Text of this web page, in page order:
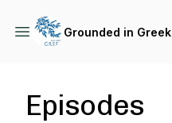
Grounded in Greek
Episodes